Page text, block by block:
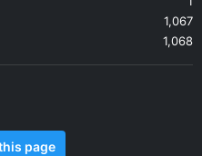
1,067
1,068
page